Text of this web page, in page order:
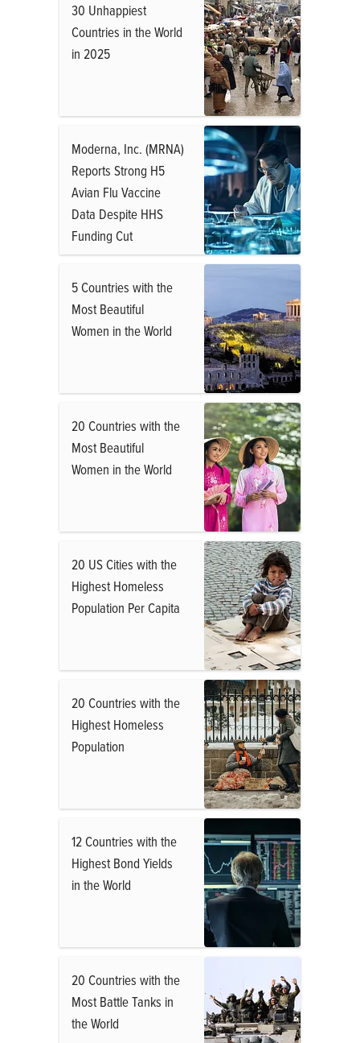
30 Unhappiest
Countries in the World
in 2025
Moderna, Inc. (MRNA)
Reports Strong H5
Avian Flu Vaccine
Data Despite HHS
Funding Cut
5 Countries with the
Most Beautiful
Women in the World
20 Countries with the
Most Beautiful
Women in the World
20 US Cities with the
Highest Homeless
Population Per Capita
20 Countries with the
Highest Homeless
Population
12 Countries with the
Highest Bond Yields
in the World
20 Countries with the
Most Battle Tanks in
the World